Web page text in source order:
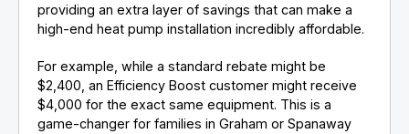
providing an extra layer of savings that can make a
high-end heat pump installation incredibly affordable.
For example, while a standard rebate might be
$2,400, an Efficiency Boost customer might receive
$4,000 for the exact same equipment. This is a
game-changer for families in Graham or Spanaway